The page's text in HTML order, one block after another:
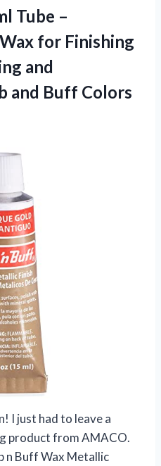
Tube –
for Finishing
and
and Buff Colors
I just had to leave a
product from AMACO.
n Buff Wax Metallic